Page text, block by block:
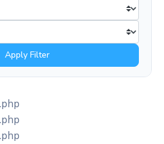
Apply Filter